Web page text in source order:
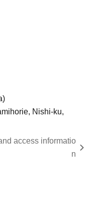
Nishi-ku,
access informatio
n